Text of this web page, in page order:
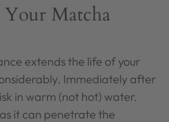
Matcha
extends the life of your
Immediately after
in warm (not hot) water.
it can penetrate the